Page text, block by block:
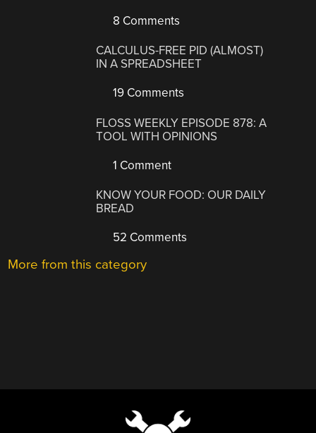
8 Comments
CALCULUS-FREE PID (ALMOST)
IN A SPREADSHEET
19 Comments
FLOSS WEEKLY EPISODE 878: A
TOOL WITH OPINIONS
1 Comment
KNOW YOUR FOOD: OUR DAILY
BREAD
52 Comments
More from this category